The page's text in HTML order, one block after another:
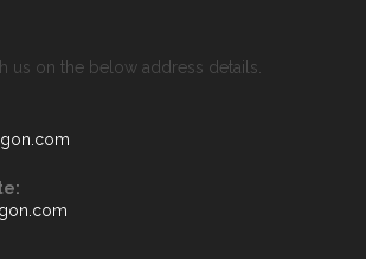
us on the below address details.